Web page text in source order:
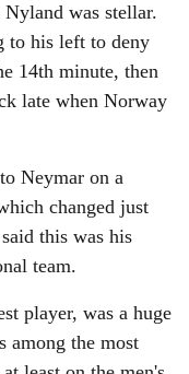
was stellar.
to his left to deny
14th minute, then
late when Norway
Neymar on a
changed just
this was his
team.
player, was a huge
among the most